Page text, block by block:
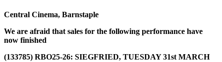
Central Cinema, Barnstaple
We are afraid that sales for the following performance have
now finished
(133785) RBO25-26: SIEGFRIED, TUESDAY 31st MARCH